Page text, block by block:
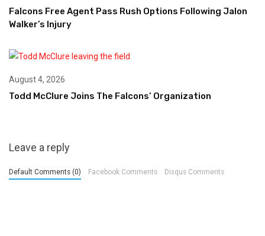
Falcons Free Agent Pass Rush Options Following Jalon
Walker’s Injury
August 4, 2026
Todd McClure Joins The Falcons’ Organization
Leave a reply
Default Comments (0) Facebook Comments Disqus Comments